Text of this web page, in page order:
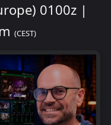
0100z |
(CEST)